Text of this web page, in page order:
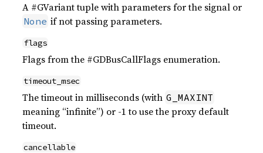
A #GVariant tuple with parameters for the signal or
None if not passing parameters.
flags
Flags from the #GDBusCallFlags enumeration.
timeout_msec
The timeout in milliseconds (with G_MAXINT
meaning “infinite”) or -1 to use the proxy default
timeout.
cancellable